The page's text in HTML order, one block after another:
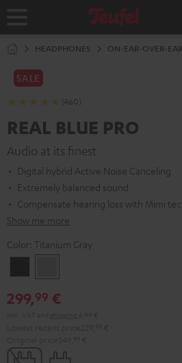
Home
HEADPHONES ON-EAR-OVER-EAR
SALE
(460)
REAL BLUE PRO
Audio at its finest
Digital hybrid Active Noise Canceling
Extremely balanced sound
Compensate hearing loss with Mimi
Show me more
Color: Titanium Gray
Black Gray
299,99 €